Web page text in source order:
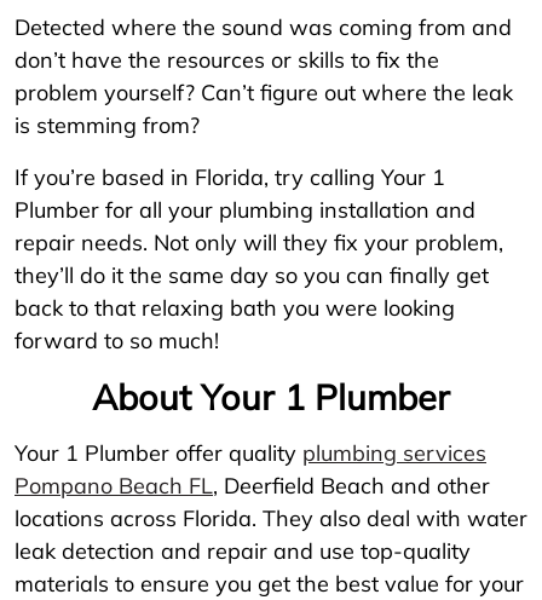
Detected where the sound was coming from and
don’t have the resources or skills to fix the
problem yourself? Can’t figure out where the leak
is stemming from?
If you’re based in Florida, try calling Your 1
Plumber for all your plumbing installation and
repair needs. Not only will they fix your problem,
they’ll do it the same day so you can finally get
back to that relaxing bath you were looking
forward to so much!
About Your 1 Plumber
Your 1 Plumber offer quality plumbing services
Pompano Beach FL, Deerfield Beach and other
locations across Florida. They also deal with water
leak detection and repair and use top-quality
materials to ensure you get the best value for your